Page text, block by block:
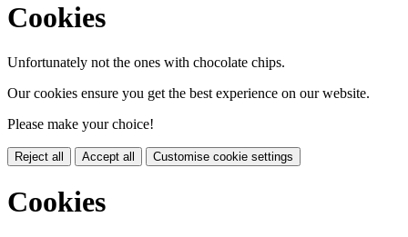
Cookies
Unfortunately not the ones with chocolate chips.
Our cookies ensure you get the best experience on our website.
Please make your choice!
Reject all Accept all Customise cookie settings
Cookies